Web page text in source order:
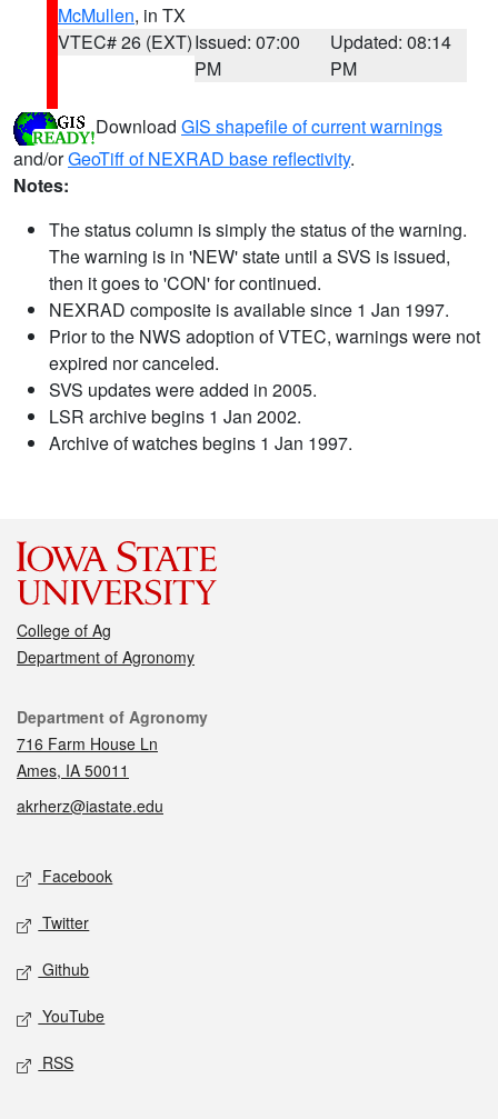
McMullen, in TX
VTEC# 26 (EXT)Issued: 07:00
PM
Updated: 08:14
PM
Download GIS shapefile of current warnings
and/orGeoTiff of NEXRAD base reflectivity.
Notes:
The status column is simply the status of the warning.
The warning is in 'NEW' state until a SVS is issued,
then it goes to 'CON' for continued.
NEXRAD composite is available since 1 Jan 1997.
Prior to the NWS adoption of VTEC, warnings were not
expired nor canceled.
SVS updates were added in 2005.
LSR archive begins 1 Jan 2002.
Archive of watches begins 1 Jan 1997.
College of Ag
Department of Agronomy
Contact
Department of Agronomy
716 Farm House Ln
Ames, IA 50011
akrherz@iastate.edu
Social media
Facebook
Twitter
Github
YouTube
RSS